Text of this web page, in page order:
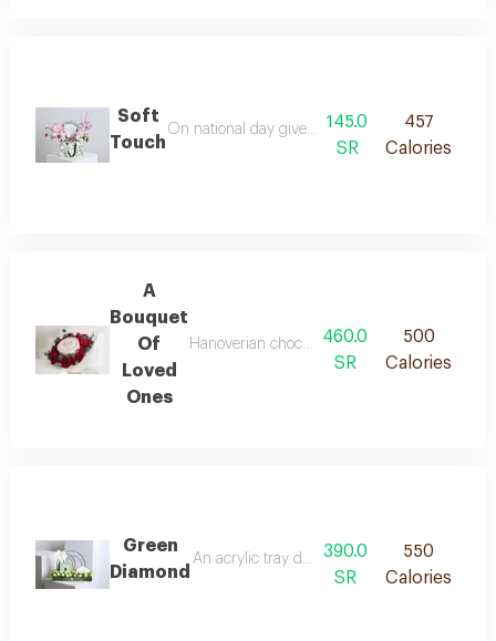
Soft
Touch
On national day give a gift that exudes
145.0
SR
457
Calories
A
Bouquet
Of
Loved
Ones
Hanoverian chocolate arranged with roses
460.0
SR
500
Calories
Green
Diamond
An acrylic tray decorated with white and
390.0
SR
550
Calories